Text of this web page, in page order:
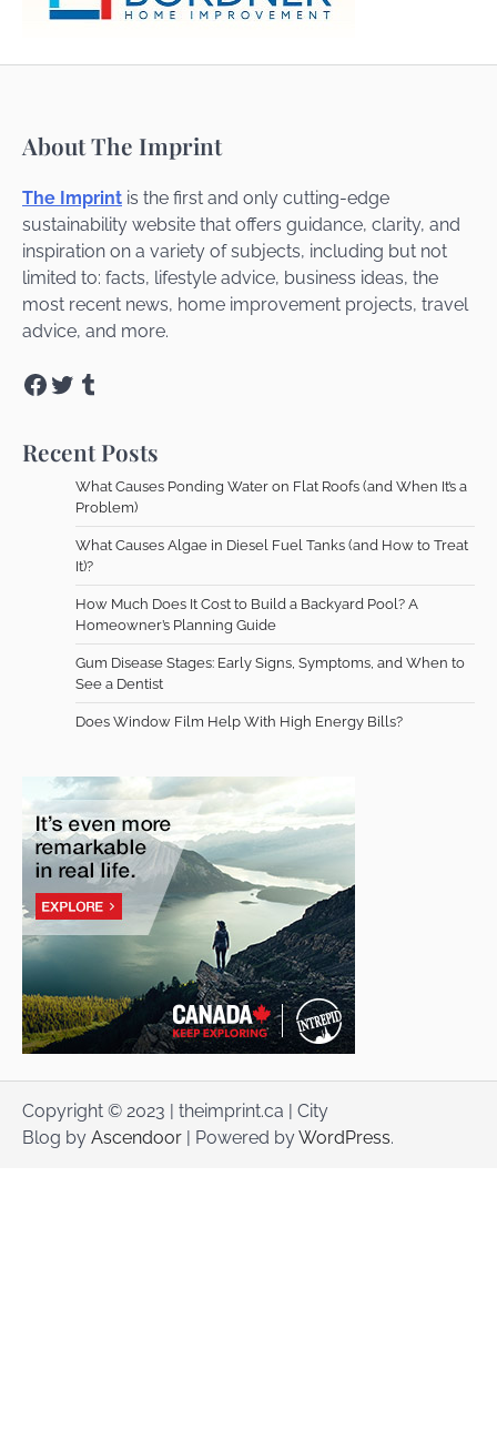
About The Imprint
The Imprint is the first and only cutting-edge
sustainability website that offers guidance, clarity, and
inspiration on a variety of subjects, including but not
limited to: facts, lifestyle advice, business ideas, the
most recent news, home improvement projects, travel
advice, and more.
Facebook
TwitterTumblr
Recent Posts
What Causes Ponding Water on Flat Roofs (and When It’s a
Problem)
What Causes Algae in Diesel Fuel Tanks (and How to Treat
It)?
How Much Does It Cost to Build a Backyard Pool? A
Homeowner’s Planning Guide
Gum Disease Stages: Early Signs, Symptoms, and When to
See a Dentist
Does Window Film Help With High Energy Bills?
Copyright © 2023 | theimprint.ca | City
Blog by Ascendoor | Powered byWordPress.